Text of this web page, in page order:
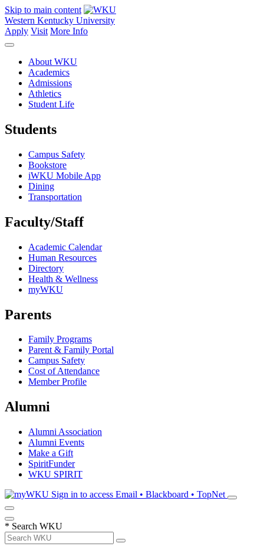
Skip to main content
Western Kentucky University
Apply Visit More Info
About WKU
Academics
Admissions
Athletics
Student Life
Students
Campus Safety
Bookstore
iWKU Mobile App
Dining
Transportation
Faculty/Staff
Academic Calendar
Human Resources
Directory
Health & Wellness
myWKU
Parents
Family Programs
Parent & Family Portal
Campus Safety
Cost of Attendance
Member Profile
Alumni
Alumni Association
Alumni Events
Make a Gift
SpiritFunder
WKU SPIRIT
Sign in to access Email • Blackboard • TopNet
* Search WKU